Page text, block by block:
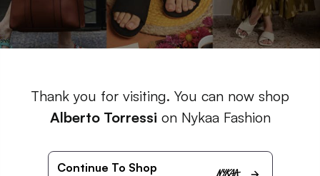
Thank you for visiting. You can now shop
Alberto Torressi on Nykaa Fashion
Continue To Shop